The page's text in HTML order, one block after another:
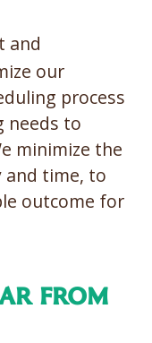
and
our
process
needs to
minimize the
and time, to
outcome for
from